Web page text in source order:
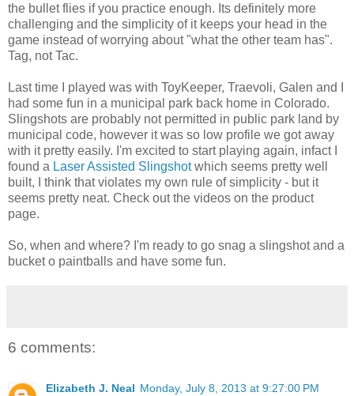
the bullet flies if you practice enough. Its definitely more
challenging and the simplicity of it keeps your head in the
game instead of worrying about "what the other team has".
Tag, not Tac.
Last time I played was with ToyKeeper, Traevoli, Galen and I
had some fun in a municipal park back home in Colorado.
Slingshots are probably not permitted in public park land by
municipal code, however it was so low profile we got away
with it pretty easily. I'm excited to start playing again, infact I
found a Laser Assisted Slingshotwhich seems pretty well
built, I think that violates my own rule of simplicity - but it
seems pretty neat. Check out the videos on the product
page.
So, when and where? I'm ready to go snag a slingshot and a
bucket o paintballs and have some fun.
6 comments:
Elizabeth J. Neal Monday, July 8, 2013 at 9:27:00 PM